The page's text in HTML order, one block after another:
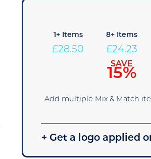
1+ Items
£28.50
8+ Items
£24.23
SAVE
15%
Add multiple Mix & Match
+ Get a logo applied